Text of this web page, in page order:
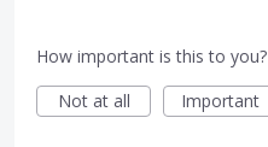
How important is this to you?
Not at all
Important